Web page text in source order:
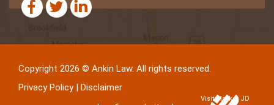
Copyright 2026 © Ankin Law. All rights reserved.
Privacy Policy| Disclaimer
Visit Market JD